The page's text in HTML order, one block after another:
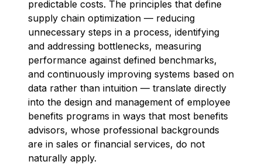
predictable costs. The principles that define
supply chain optimization — reducing
unnecessary steps in a process, identifying
and addressing bottlenecks, measuring
performance against defined benchmarks,
and continuously improving systems based on
data rather than intuition — translate directly
into the design and management of employee
benefits programs in ways that most benefits
advisors, whose professional backgrounds
are in sales or financial services, do not
naturally apply.